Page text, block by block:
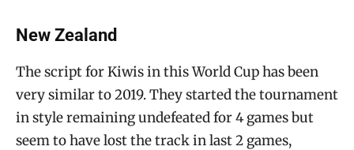
New Zealand
The script for Kiwis in this World Cup has been
very similar to 2019. They started the tournament
in style remaining undefeated for 4 games but
seem to have lost the track in last 2 games,